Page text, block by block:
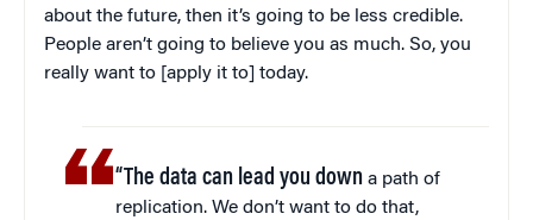
about the future, then it’s going to be less credible.
People aren’t going to believe you as much. So, you
really want to [apply it to] today.
“The data can lead you down a path of
replication. We don’t want to do that,